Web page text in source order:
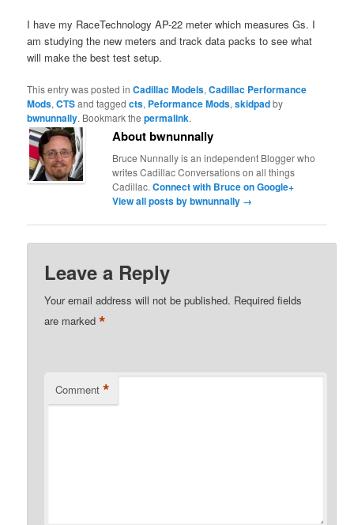
I have my RaceTechnology AP-22 meter which measures Gs. I
am studying the new meters and track data packs to see what
will make the best test setup.
This entry was posted inCadillac Models,Cadillac Performance
Mods,CTSand taggedcts, Peformance Mods,skidpadby
bwnunnally. Bookmark thepermalink.
About bwnunnally
Bruce Nunnally is an independent Blogger who
writes Cadillac Conversations on all things
Cadillac.Connect with Bruce on Google+
View all posts by bwnunnally →
Leave a Reply
Your email address will not be published. Required fields
are marked*
Comment *